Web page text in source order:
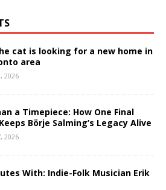
cat is looking for a new home in
area
2026
a Timepiece: How One Final
Börje Salming’s Legacy Alive
2026
With: Indie-Folk Musician Erik